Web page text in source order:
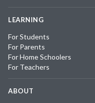
LEARNING
For Students
For Parents
For Home Schoolers
For Teachers
ABOUT